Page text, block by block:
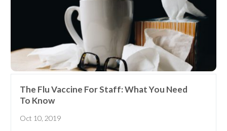
The Flu Vaccine For Staff: What You Need
To Know
Oct 10, 2019